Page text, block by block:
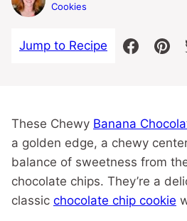
Cookies
Jump to Recipe
These Chewy Banana
a golden edge, a chewy
balance of sweetness from
chocolate chips. They’re a
classic chocolate chip cookie